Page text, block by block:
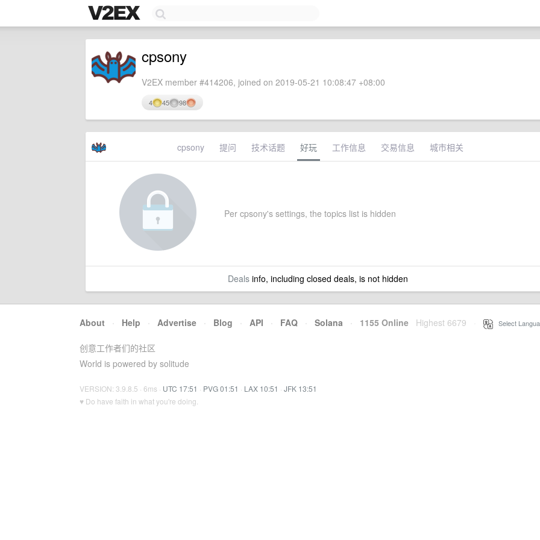
cpsony
V2EX member #414206, joined on 2019-05-21 10:08:47 +08:00
4 45 98
cpsony 提问 技术话题 好玩 工作信息 交易信息 城市相关
Per cpsony's settings, the topics list is hidden
Dealsinfo, including closed deals, is not hidden
About · Help · Advertise · Blog · API · FAQ · Solana · 1155 Online Highest 6679 Select
创意工作者们的社区
World is powered by solitude
VERSION: 3.9.8.5 · 6ms · UTC 17:51 · PVG 01:51 · LAX 10:51 · JFK 13:51
♥ Do have faith in what you're doing.